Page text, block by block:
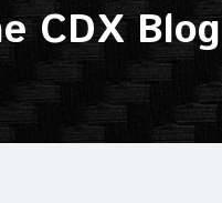
CDX Blog